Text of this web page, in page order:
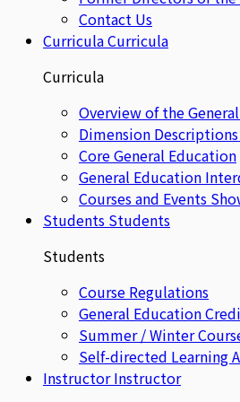
Contact Us
CurriculaCurricula
Curricula
Overview of the
Dimension
Core General Education
General Education
Courses and Events
Students Students
Students
Course Regulations
General Education
Summer / Winter
Self-directed Learning
Instructor Instructor